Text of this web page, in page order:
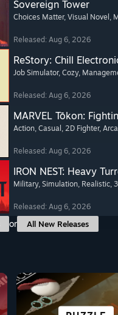
Sovereign Tower
Choices Matter, Visual Novel ,
Released: Aug 6, 2026
ReStory: Chill
Job Simulator, Cozy,
Released: Aug 6, 2026
MARVEL Tōkon:
Action, Casual , 2D Fighter,
Released: Aug 6, 2026
IRON NEST: Heavy
Military, Simulation, Realistic,
Released: Aug 6, 2026
or All New Releases